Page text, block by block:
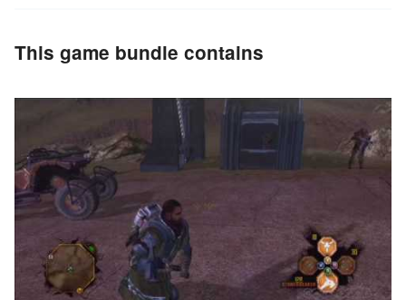
This game bundle contains